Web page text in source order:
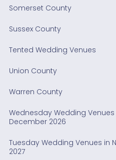
Somerset County
Sussex County
Tented Wedding Venues
Union County
Warren County
Wednesday Wedding Venues
December 2026
Tuesday Wedding Venues in
2027